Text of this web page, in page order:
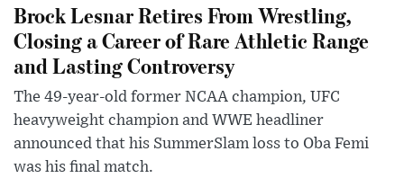
Brock Lesnar Retires From Wrestling,
Closing a Career of Rare Athletic Range
and Lasting Controversy
The 49-year-old former NCAA champion, UFC
heavyweight champion and WWE headliner
announced that his SummerSlam loss to Oba Femi
was his final match.